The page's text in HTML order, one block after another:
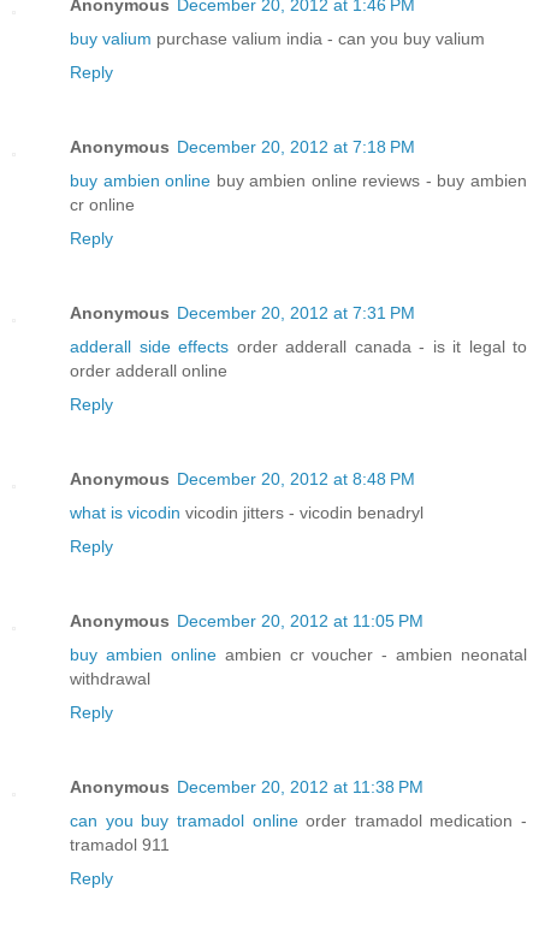
Anonymous
December 20, 2012 at 1:46 PM
buy valium purchase valium india - can you buy valium
Reply
Anonymous December 20, 2012 at 7:18 PM
buy ambien online buy ambien online reviews - buy ambien
cr online
Reply
Anonymous December 20, 2012 at 7:31 PM
adderall side effects order adderall canada - is it legal to
order adderall online
Reply
Anonymous December 20, 2012 at 8:48 PM
what is vicodin vicodin jitters - vicodin benadryl
Reply
Anonymous December 20, 2012 at 11:05 PM
buy ambien onlineambien cr voucher - ambien neonatal
withdrawal
Reply
Anonymous December 20, 2012 at 11:38 PM
can you buy tramadol onlineorder tramadol medication -
tramadol 911
Reply